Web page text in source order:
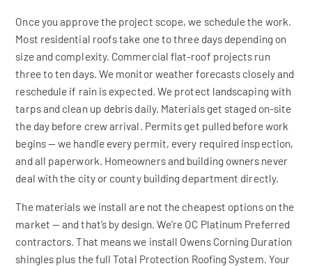
Once you approve the project scope, we schedule the work.
Most residential roofs take one to three days depending on
size and complexity. Commercial flat-roof projects run
three to ten days. We monitor weather forecasts closely and
reschedule if rain is expected. We protect landscaping with
tarps and clean up debris daily. Materials get staged on-site
the day before crew arrival. Permits get pulled before work
begins — we handle every permit, every required inspection,
and all paperwork. Homeowners and building owners never
deal with the city or county building department directly.
The materials we install are not the cheapest options on the
market — and that’s by design. We’re OC Platinum Preferred
contractors. That means we install Owens Corning Duration
shingles plus the full Total Protection Roofing System. Your